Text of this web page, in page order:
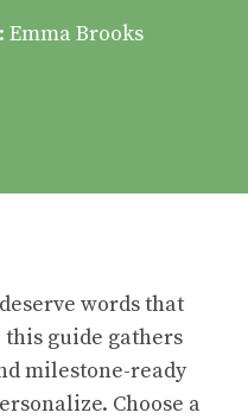
Emma Brooks
words that
guide gathers
milestone-ready
Choose a